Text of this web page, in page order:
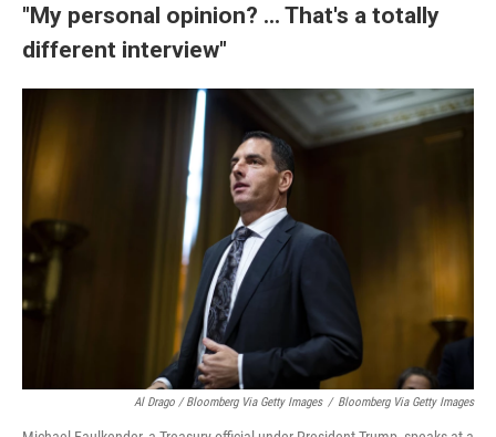
"My personal opinion? ... That's a totally
different interview"
Al Drago / Bloomberg Via Getty Images / Bloomberg Via Getty Images